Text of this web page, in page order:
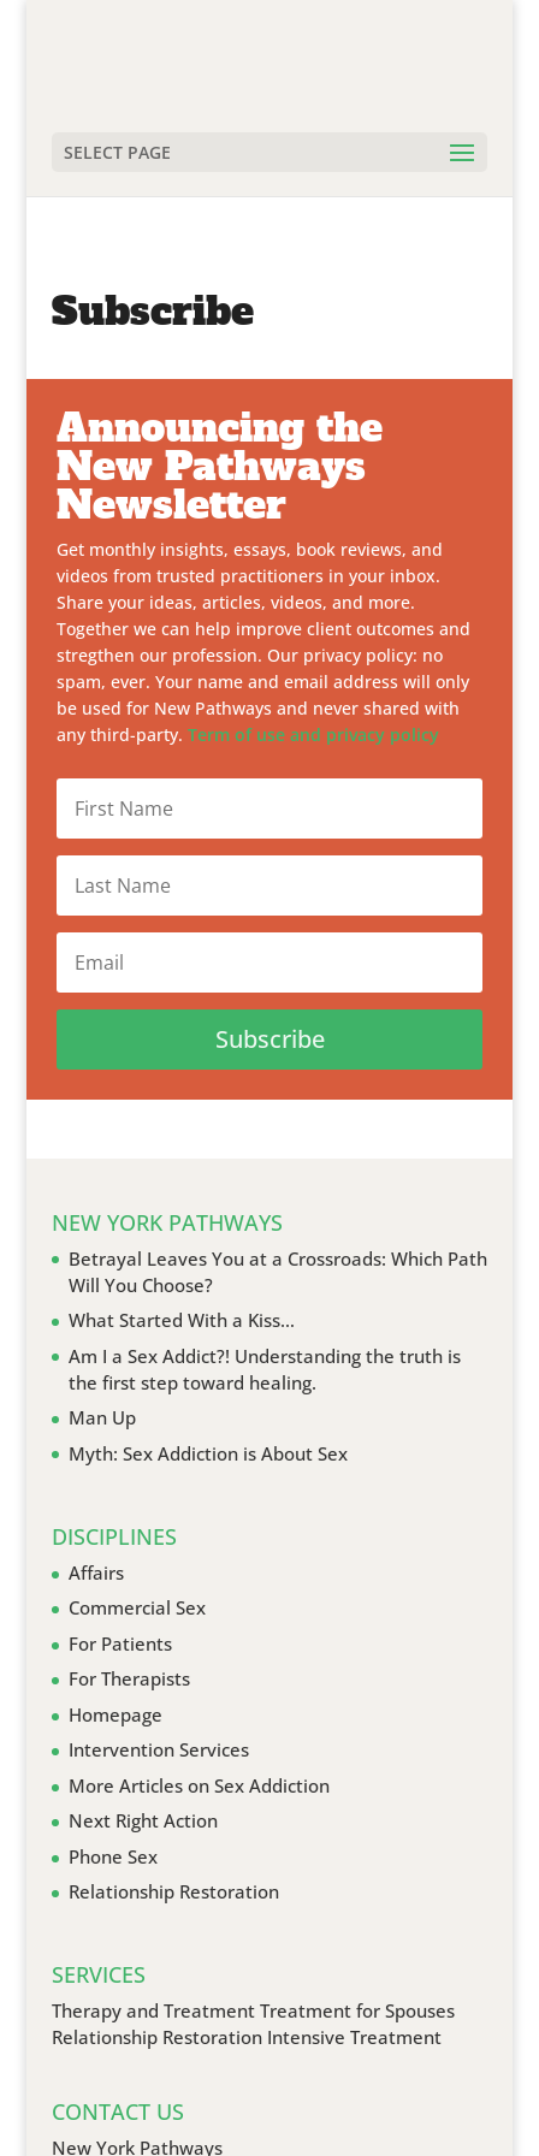
SELECT PAGE
Subscribe
Announcing the
New Pathways
Newsletter
Get monthly insights, essays, book reviews, and
videos from trusted practitioners in your inbox.
Share your ideas, articles, videos, and more.
Together we can help improve client outcomes and
stregthen our profession. Our privacy policy: no
spam, ever. Your name and email address will only
be used for New Pathways and never shared with
any third-party.Term of use and privacy policy
Subscribe
NEW YORK PATHWAYS
Betrayal Leaves You at a Crossroads: Which Path
Will You Choose?
What Started With a Kiss…
Am I a Sex Addict?! Understanding the truth is
the first step toward healing.
Man Up
Myth: Sex Addiction is About Sex
DISCIPLINES
Affairs
Commercial Sex
For Patients
For Therapists
Homepage
Intervention Services
More Articles on Sex Addiction
Next Right Action
Phone Sex
Relationship Restoration
SERVICES
Therapy and Treatment Treatment for Spouses
Relationship Restoration Intensive Treatment
CONTACT US
New York Pathways